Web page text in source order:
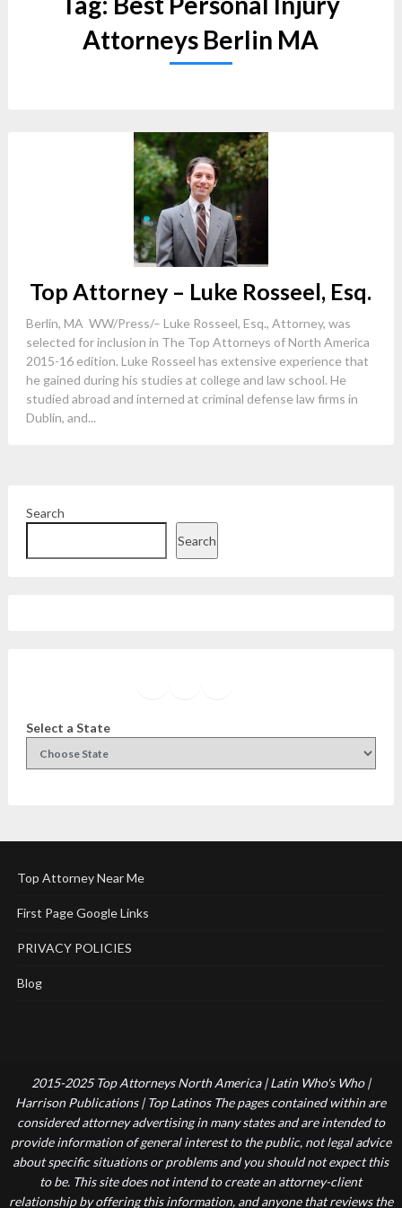
Attorneys Berlin MA
Top Attorney – Luke Rosseel, Esq.
Berlin, MA WW/Press/– Luke Rosseel, Esq., Attorney, was
selected for inclusion in The Top Attorneys of North America
2015-16 edition. Luke Rosseel has extensive experience that
he gained during his studies at college and law school. He
studied abroad and interned at criminal defense law firms in
Dublin, and...
Search
Search
Select a State
Top Attorney Near Me
First Page Google Links
PRIVACY POLICIES
Blog
2015-2025 Top Attorneys North America | Latin Who's Who |
Harrison Publications | Top Latinos The pages contained within are
considered attorney advertising in many states and are intended to
provide information of general interest to the public, not legal advice
about specific situations or problems and you should not expect this
to be. This site does not intend to create an attorney-client
relationship by offering this information, and anyone that reviews the